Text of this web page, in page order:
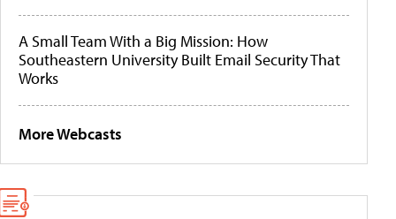
A Small Team With a Big Mission: How
Southeastern University Built Email Security That
Works
More Webcasts